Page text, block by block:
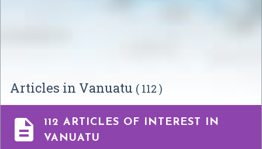
Articles in Vanuatu ( 112 )

112 ARTICLES OF INTEREST IN
VANUATU